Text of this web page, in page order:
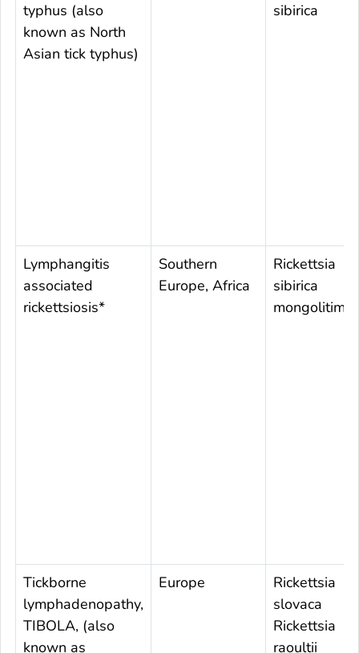
typhus (also
known as North
Asian tick typhus)
sibirica
Lymphangitis
associated
rickettsiosis*
Southern
Europe, Africa
Rickettsia
sibirica
Tickborne
lymphadenopathy,
TIBOLA, (also
known as
Europe
Rickettsia
slovaca
Rickettsia
raoultii